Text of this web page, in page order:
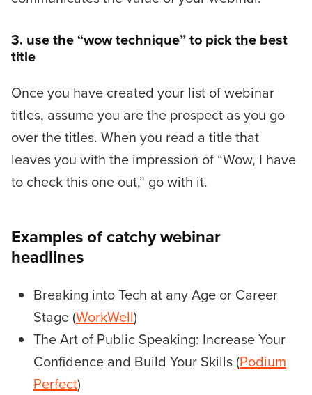
3. use the “wow technique” to pick the best
title
Once you have created your list of webinar
titles, assume you are the prospect as you go
over the titles. When you read a title that
leaves you with the impression of “Wow, I have
to check this one out,” go with it.
Examples of catchy webinar
headlines
Breaking into Tech at any Age or Career
Stage (WorkWell)
The Art of Public Speaking: Increase Your
Confidence and Build Your Skills (Podium
Perfect)